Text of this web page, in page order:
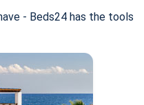
- Beds24 has the tools